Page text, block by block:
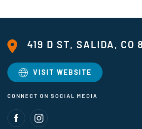
419 D ST, SALIDA, CO
VISIT WEBSITE
CONNECT ON SOCIAL MEDIA